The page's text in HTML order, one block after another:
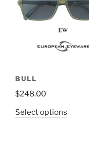
may
chosen
BULL
$248.00
Select options